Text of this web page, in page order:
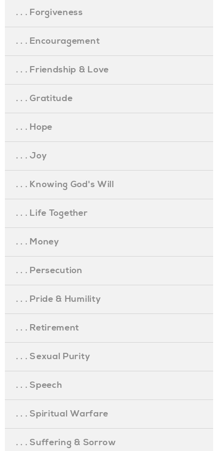
. . . Forgiveness
. . . Encouragement
. . . Friendship & Love
. . . Gratitude
. . . Hope
. . . Joy
. . . Knowing God's Will
. . . Life Together
. . . Money
. . . Persecution
. . . Pride & Humility
. . . Retirement
. . . Sexual Purity
. . . Speech
. . . Spiritual Warfare
. . . Suffering & Sorrow